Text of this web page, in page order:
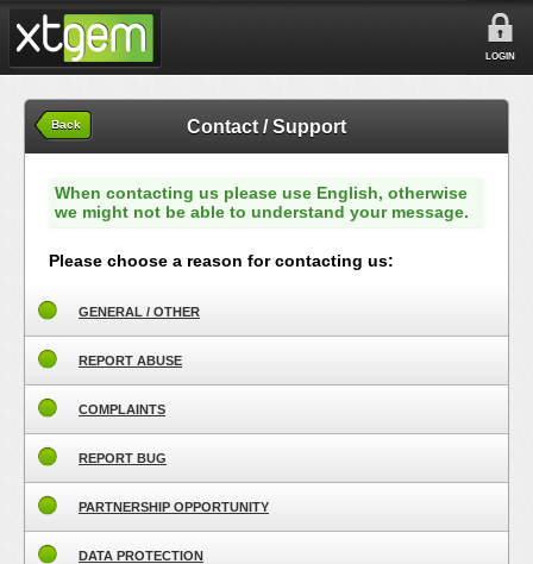
LOGIN
Back Contact / Support
When contacting us please use English, otherwise
we might not be able to understand your message.
Please choose a reason for contacting us:
GENERAL / OTHER
REPORT ABUSE
COMPLAINTS
REPORT BUG
PARTNERSHIP OPPORTUNITY
DATA PROTECTION